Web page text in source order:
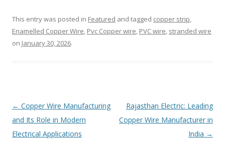
This entry was posted in Featured and tagged copper strip,
Enamelled Copper Wire, Pvc Copper wire, PVC wire, stranded wire
on January 30, 2026.
Post
navigation
← Copper Wire Manufacturing
and Its Role in Modern
Electrical Applications
Rajasthan Electric: Leading
Copper Wire Manufacturer in
India →